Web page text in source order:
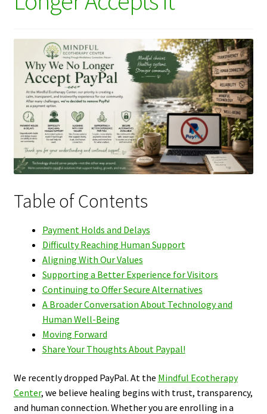
Table of Contents
Payment Holds and Delays
Difficulty Reaching Human Support
Aligning With Our Values
Supporting a Better Experience for Visitors
Continuing to Offer Secure Alternatives
A Broader Conversation About Technology and
Human Well-Being
Moving Forward
Share Your Thoughts About Paypal!
We recently dropped PayPal. At the Mindful Ecotherapy
Center, we believe healing begins with trust, transparency,
and human connection. Whether you are enrolling in a